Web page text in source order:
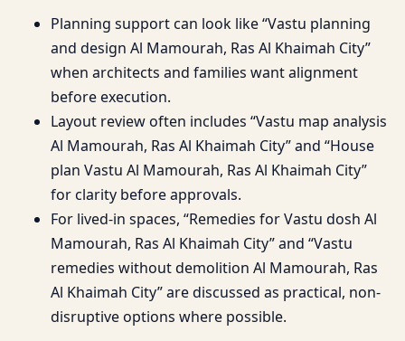
Planning support can look like “Vastu planning
and design Al Mamourah, Ras Al Khaimah City”
when architects and families want alignment
before execution.
Layout review often includes “Vastu map analysis
Al Mamourah, Ras Al Khaimah City” and “House
plan Vastu Al Mamourah, Ras Al Khaimah City”
for clarity before approvals.
For lived-in spaces, “Remedies for Vastu dosh Al
Mamourah, Ras Al Khaimah City” and “Vastu
remedies without demolition Al Mamourah, Ras
Al Khaimah City” are discussed as practical, non-
disruptive options where possible.